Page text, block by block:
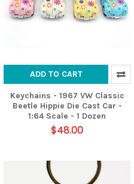
ADD TO CART
Keychains - 1967 VW Classic
Beetle Hippie Die Cast Car -
1:64 Scale - 1 Dozen
$48.00